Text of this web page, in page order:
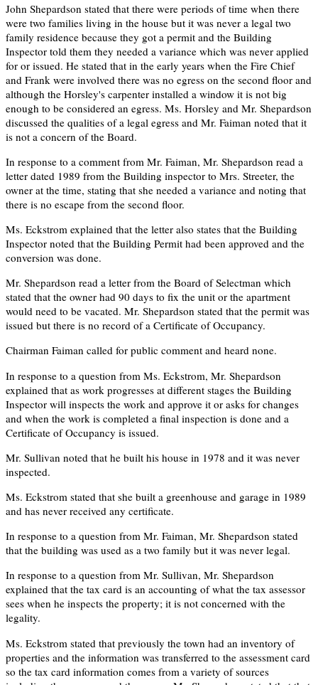
John Shepardson stated that there were periods of time when there
were two families living in the house but it was never a legal two
family residence because they got a permit and the Building
Inspector told them they needed a variance which was never applied
for or issued. He stated that in the early years when the Fire Chief
and Frank were involved there was no egress on the second floor and
although the Horsley's carpenter installed a window it is not big
enough to be considered an egress. Ms. Horsley and Mr. Shepardson
discussed the qualities of a legal egress and Mr. Faiman noted that it
is not a concern of the Board.
In response to a comment from Mr. Faiman, Mr. Shepardson read a
letter dated 1989 from the Building inspector to Mrs. Streeter, the
owner at the time, stating that she needed a variance and noting that
there is no escape from the second floor.
Ms. Eckstrom explained that the letter also states that the Building
Inspector noted that the Building Permit had been approved and the
conversion was done.
Mr. Shepardson read a letter from the Board of Selectman which
stated that the owner had 90 days to fix the unit or the apartment
would need to be vacated. Mr. Shepardson stated that the permit was
issued but there is no record of a Certificate of Occupancy.
Chairman Faiman called for public comment and heard none.
In response to a question from Ms. Eckstrom, Mr. Shepardson
explained that as work progresses at different stages the Building
Inspector will inspects the work and approve it or asks for changes
and when the work is completed a final inspection is done and a
Certificate of Occupancy is issued.
Mr. Sullivan noted that he built his house in 1978 and it was never
inspected.
Ms. Eckstrom stated that she built a greenhouse and garage in 1989
and has never received any certificate.
In response to a question from Mr. Faiman, Mr. Shepardson stated
that the building was used as a two family but it was never legal.
In response to a question from Mr. Sullivan, Mr. Shepardson
explained that the tax card is an accounting of what the tax assessor
sees when he inspects the property; it is not concerned with the
legality.
Ms. Eckstrom stated that previously the town had an inventory of
properties and the information was transferred to the assessment card
so the tax card information comes from a variety of sources